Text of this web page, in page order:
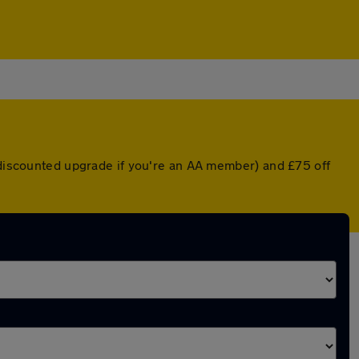
upgrade if you're an AA member) and £75 off